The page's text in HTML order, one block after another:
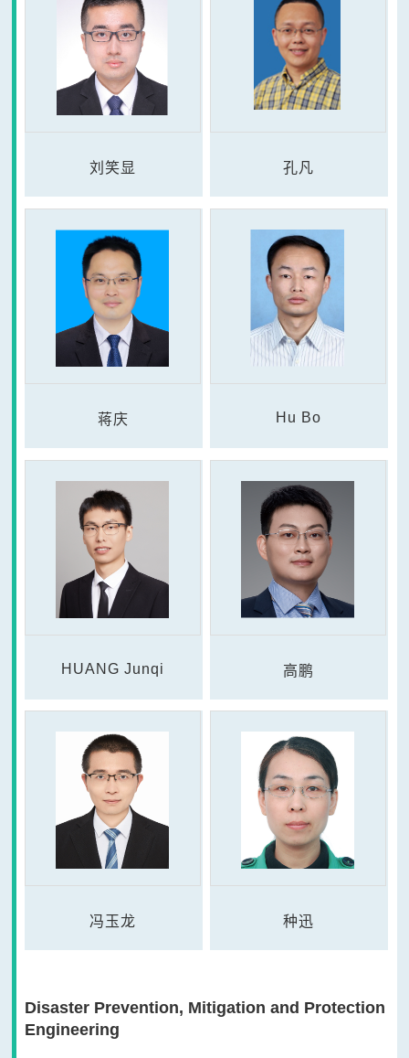
刘笑显 孔凡
蒋庆 Hu Bo
HUANG Junqi 高鹏
冯玉龙 种迅
Disaster Prevention, Mitigation and Protection
Engineering